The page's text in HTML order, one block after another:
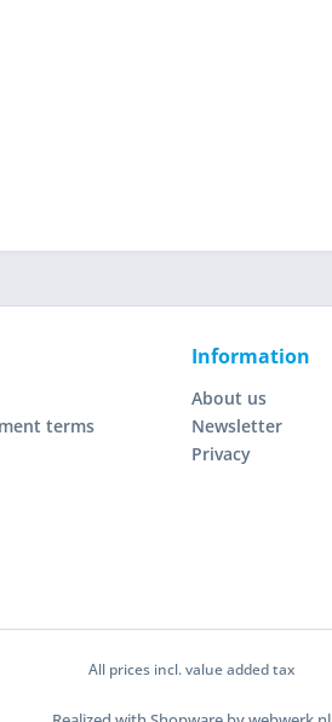
terms
Information
About us
Newsletter
Privacy
All prices incl. value added tax